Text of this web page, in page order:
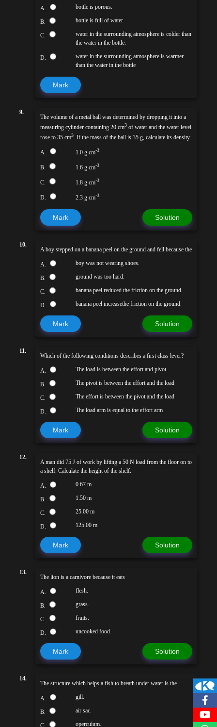
A. bottle is porous.
B. bottle is full of water.
C.
water in the surrounding atmosphere is colder than
the water in the bottle.
D.
water in the surrounding atmosphere is warmer
than the water in the bottle
Mark
9.
The volume of a metal ball was determined by dropping it into a
measuring cylinder containing 20 cm3 of water and the water level
rose to 35 cm3 . If the mass of the ball is 35 g, calculate its density.
A. 1.0 g cm-3
B. 1.6 g cm-3
C. 1.8 g cm-3
D. 2.3 g cm-3
Mark Solution
10.
A boy stepped on a banana peel on the ground and fell because the
A. boy was not wearing shoes.
B. ground was too hard.
C. banana peel reduced the friction on the ground.
D. banana peel increasethe friction on the ground.
Mark Solution
11.
Which of the following conditions describes a first class lever?
A. The load is between the effort and pivot
B. The pivot is between the effort and the load
C. The effort is between the pivot and the load
D. The load arm is equal to the effort arm
Mark Solution
12.
A man did 75 J of work by lifting a 50 N load from the floor on to
a shelf. Calculate the height of the shelf.
A. 0.67 m
B. 1.50 m
C. 25.00 m
D. 125.00 m
Mark Solution
13.
The lion is a carnivore because it eats
A. flesh.
B. grass.
C. fruits.
D. uncooked food.
Mark Solution
14.
The structure which helps a fish to breath under water is the
A. gill.
B. air sac.
C. operculum.